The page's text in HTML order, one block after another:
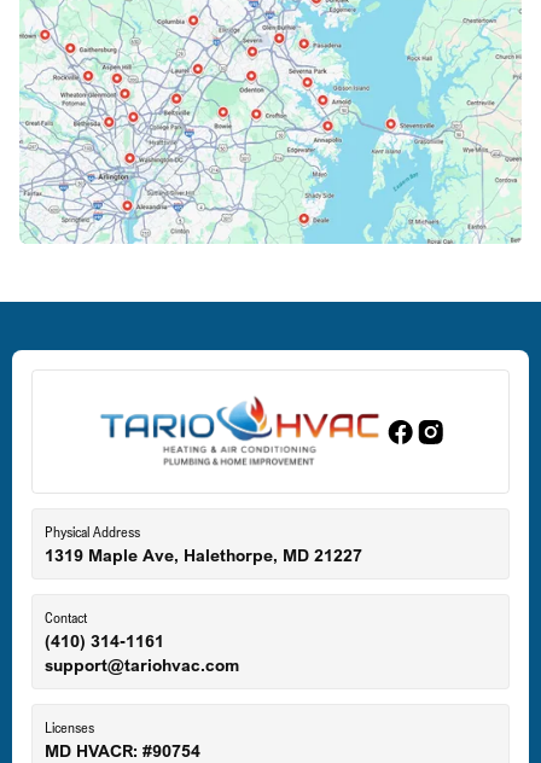
Cockeysville, MD
Columbia, MD
Crofton, MD
Edgewood, MD
Eldersburg, MD
Ellicott City, MD
Physical Address
1319 Maple Ave, Halethorpe, MD 21227
Contact
(410) 314-1161
support@tariohvac.com
Licenses
MD HVACR: #90754